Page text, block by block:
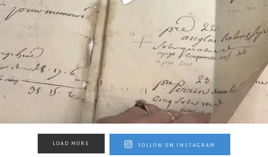
LOAD MORE FOLLOW ON INSTAGRAM